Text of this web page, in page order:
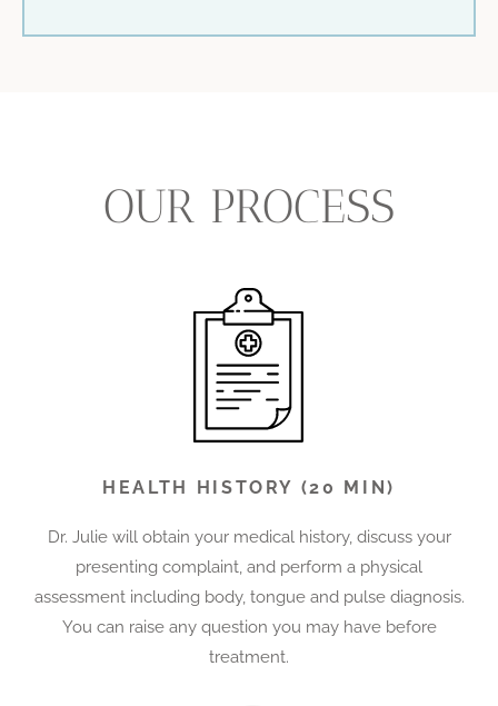
OUR PROCESS
HEALTH HISTORY (20 MIN)
Dr. Julie will obtain your medical history, discuss your
presenting complaint, and perform a physical
assessment including body, tongue and pulse diagnosis.
You can raise any question you may have before
treatment.